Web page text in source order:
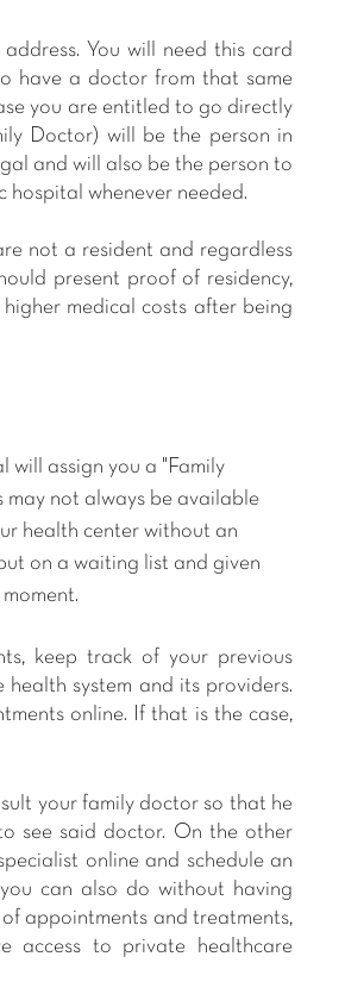
You will need this card
have a doctor from that same
you are entitled to go directly
Doctor) will be the person in
and will also be the person to
hospital whenever needed.
not a resident and regardless
present proof of residency,
medical costs after being
will assign you a "Family
may not always be available
health center without an
on a waiting list and given
keep track of your previous
system and its providers.
online. If that is the case,
your family doctor so that he
see said doctor. On the other
online and schedule an
can also do without having
appointments and treatments,
access to private healthcare